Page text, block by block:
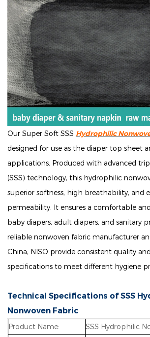
Our Super Soft SSS Hydrophilic
designed for use as the diaper top sheet
applications. Produced with advanced
(SSS) technology, this hydrophilic
superior softness, high breathability, and
permeability. It ensures a comfortable
baby diapers, adult diapers, and sanitary
reliable nonwoven fabric manufacturer
China, NISO provide consistent quality
specifications to meet different hygiene
Technical Specifications of SSS
Nonwoven Fabric
Product Name:
SSS Hydrophilic